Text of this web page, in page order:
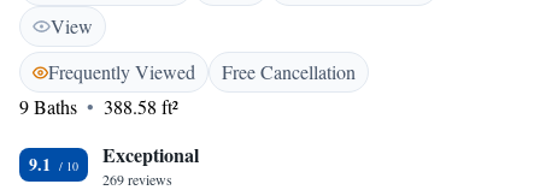
balconies, sea views and four-poster beds. The hotel’s extensive
continental breakfast is served on a patio with panoramic views. The
attentive staff are happy to provide dinner recommendations in Porto
Cervo, 2 km away. Olbia, where ferries depart for Livorno and Genoa, is
a 30-minute drive away. Parking is free at the Balocco Hotel.
View
Frequently Viewed
Free Cancellation
9 Baths
388.58 ft²
9.1 Exceptional
269 reviews